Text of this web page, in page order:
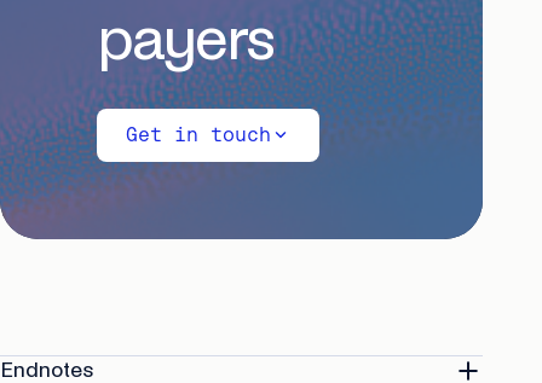
payers
Get in touch
Endnotes